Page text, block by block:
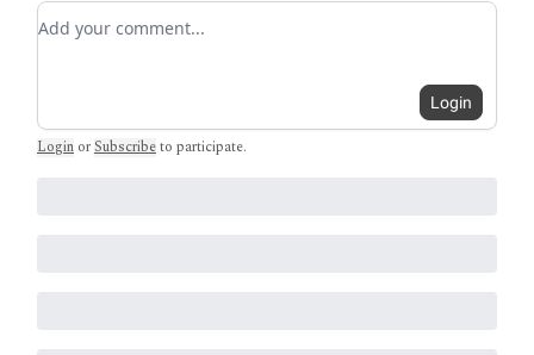
Add your comment
Login
Login orSubscribeto participate.